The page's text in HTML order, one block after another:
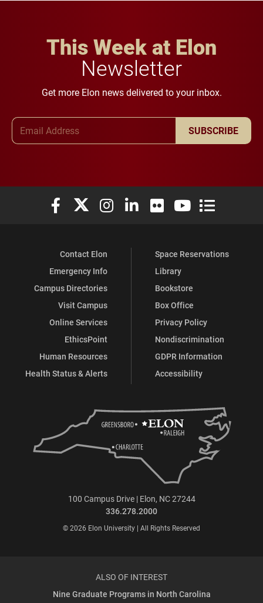
This Week at Elon
Newsletter
Get more Elon news delivered to your inbox.
SUBSCRIBE
Elon University Facebook
Elon University X (formerly Twitter)
Elon University Instagram
Elon University LinkedIn
Elon University Flickr
Elon University
Elon
Contact Elon
Emergency Info
Campus Directories
Visit Campus
Online Services
EthicsPoint
Human Resources
Health Status & Alerts
Space Reservations
Library
Bookstore
Box Office
Privacy Policy
Nondiscrimination
GDPR Information
Accessibility
100 Campus Drive | Elon, NC 27244
336.278.2000
© 2026 Elon University | All Rights Reserved
ALSO OF INTEREST
Nine Graduate Programs in North Carolina